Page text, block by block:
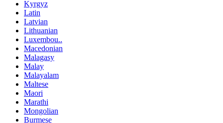
Kyrgyz
Latin
Latvian
Lithuanian
Luxembou..
Macedonian
Malagasy
Malay
Malayalam
Maltese
Maori
Marathi
Mongolian
Burmese